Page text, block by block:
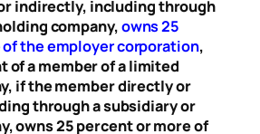
indirectly, including through
company,owns 25
the employer corporation,
of a member of a limited
if the member directly or
through a subsidiary or
owns 25 percent or more of